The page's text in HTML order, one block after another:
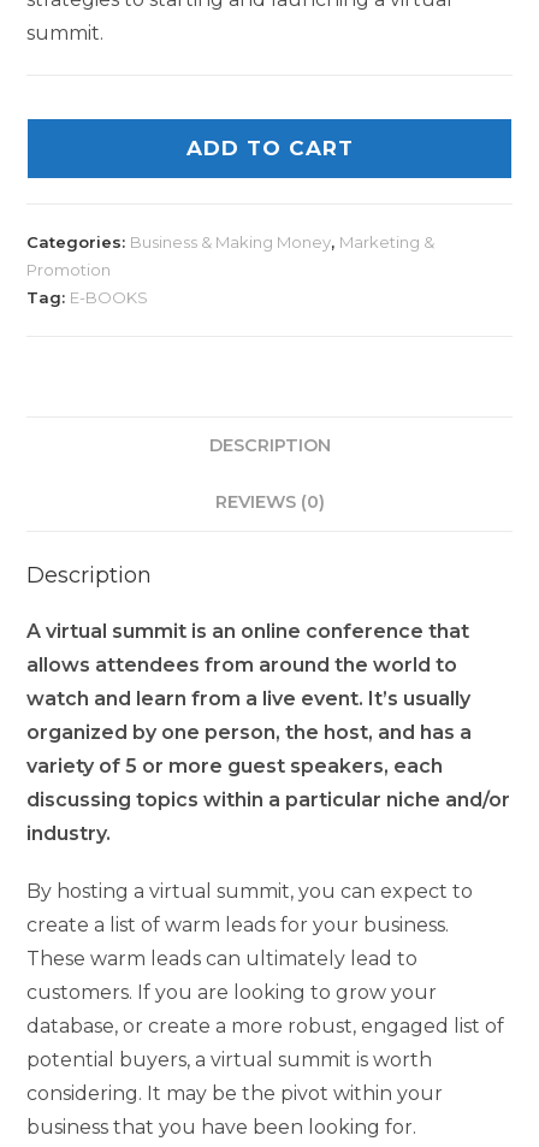
summit.
ADD TO CART
Categories: Business & Making Money, Marketing &
Promotion
Tag: E-BOOKS
DESCRIPTION
REVIEWS (0)
Description
A virtual summit is an online conference that
allows attendees from around the world to
watch and learn from a live event. It’s usually
organized by one person, the host, and has a
variety of 5 or more guest speakers, each
discussing topics within a particular niche and/or
industry.
By hosting a virtual summit, you can expect to
create a list of warm leads for your business.
These warm leads can ultimately lead to
customers. If you are looking to grow your
database, or create a more robust, engaged list of
potential buyers, a virtual summit is worth
considering. It may be the pivot within your
business that you have been looking for.